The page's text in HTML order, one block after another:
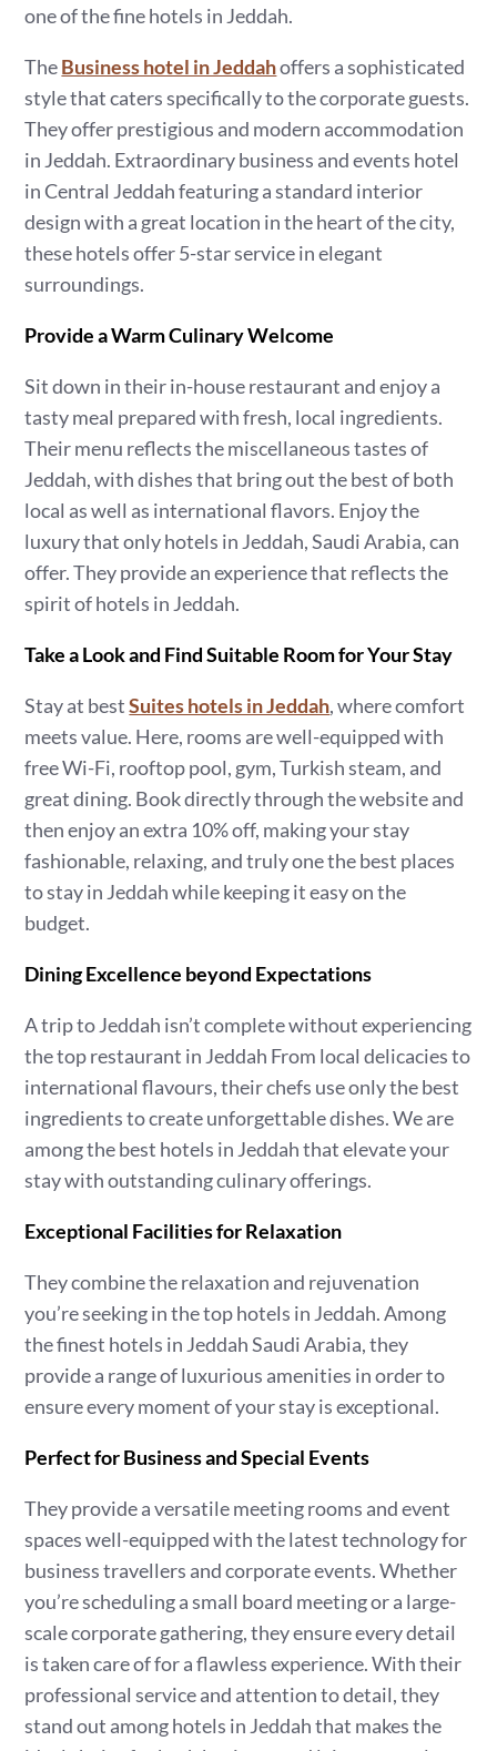
one of the fine hotels in Jeddah.
TheBusiness hotel in Jeddahoffers a sophisticated
style that caters specifically to the corporate guests.
They offer prestigious and modern accommodation
in Jeddah. Extraordinary business and events hotel
in Central Jeddah featuring a standard interior
design with a great location in the heart of the city,
these hotels offer 5-star service in elegant
surroundings.
Provide a Warm Culinary Welcome
Sit down in their in-house restaurant and enjoy a
tasty meal prepared with fresh, local ingredients.
Their menu reflects the miscellaneous tastes of
Jeddah, with dishes that bring out the best of both
local as well as international flavors. Enjoy the
luxury that only hotels in Jeddah, Saudi Arabia, can
offer. They provide an experience that reflects the
spirit of hotels in Jeddah.
Take a Look and Find Suitable Room for Your Stay
Stay at bestSuites hotels in Jeddah, where comfort
meets value. Here, rooms are well-equipped with
free Wi-Fi, rooftop pool, gym, Turkish steam, and
great dining. Book directly through the website and
then enjoy an extra 10% off, making your stay
fashionable, relaxing, and truly one the best places
to stay in Jeddah while keeping it easy on the
budget.
Dining Excellence beyond Expectations
A trip to Jeddah isn’t complete without experiencing
the top restaurant in Jeddah From local delicacies to
international flavours, their chefs use only the best
ingredients to create unforgettable dishes. We are
among the best hotels in Jeddah that elevate your
stay with outstanding culinary offerings.
Exceptional Facilities for Relaxation
They combine the relaxation and rejuvenation
you’re seeking in the top hotels in Jeddah. Among
the finest hotels in Jeddah Saudi Arabia, they
provide a range of luxurious amenities in order to
ensure every moment of your stay is exceptional.
Perfect for Business and Special Events
They provide a versatile meeting rooms and event
spaces well-equipped with the latest technology for
business travellers and corporate events. Whether
you’re scheduling a small board meeting or a large-
scale corporate gathering, they ensure every detail
is taken care of for a flawless experience. With their
professional service and attention to detail, they
stand out among hotels in Jeddah that makes the